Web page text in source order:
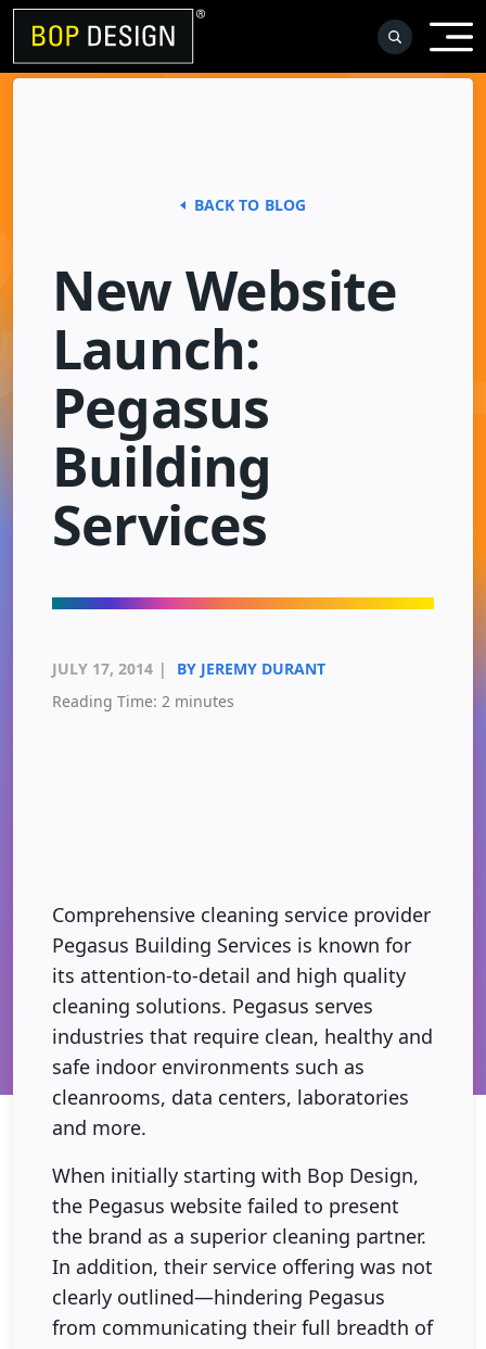
Skip
content
BACK TO BLOG
New Website
Launch:
Pegasus
Building
Services
JULY 17, 2014 |
BY JEREMY DURANT
Reading Time: 2 minutes
Comprehensive cleaning service provider
Pegasus Building Services is known for
its attention-to-detail and high quality
cleaning solutions. Pegasus serves
industries that require clean, healthy and
safe indoor environments such as
cleanrooms, data centers, laboratories
and more.
When initially starting with Bop Design,
the Pegasus website failed to present
the brand as a superior cleaning partner.
In addition, their service offering was not
clearly outlined—hindering Pegasus
from communicating their full breadth of